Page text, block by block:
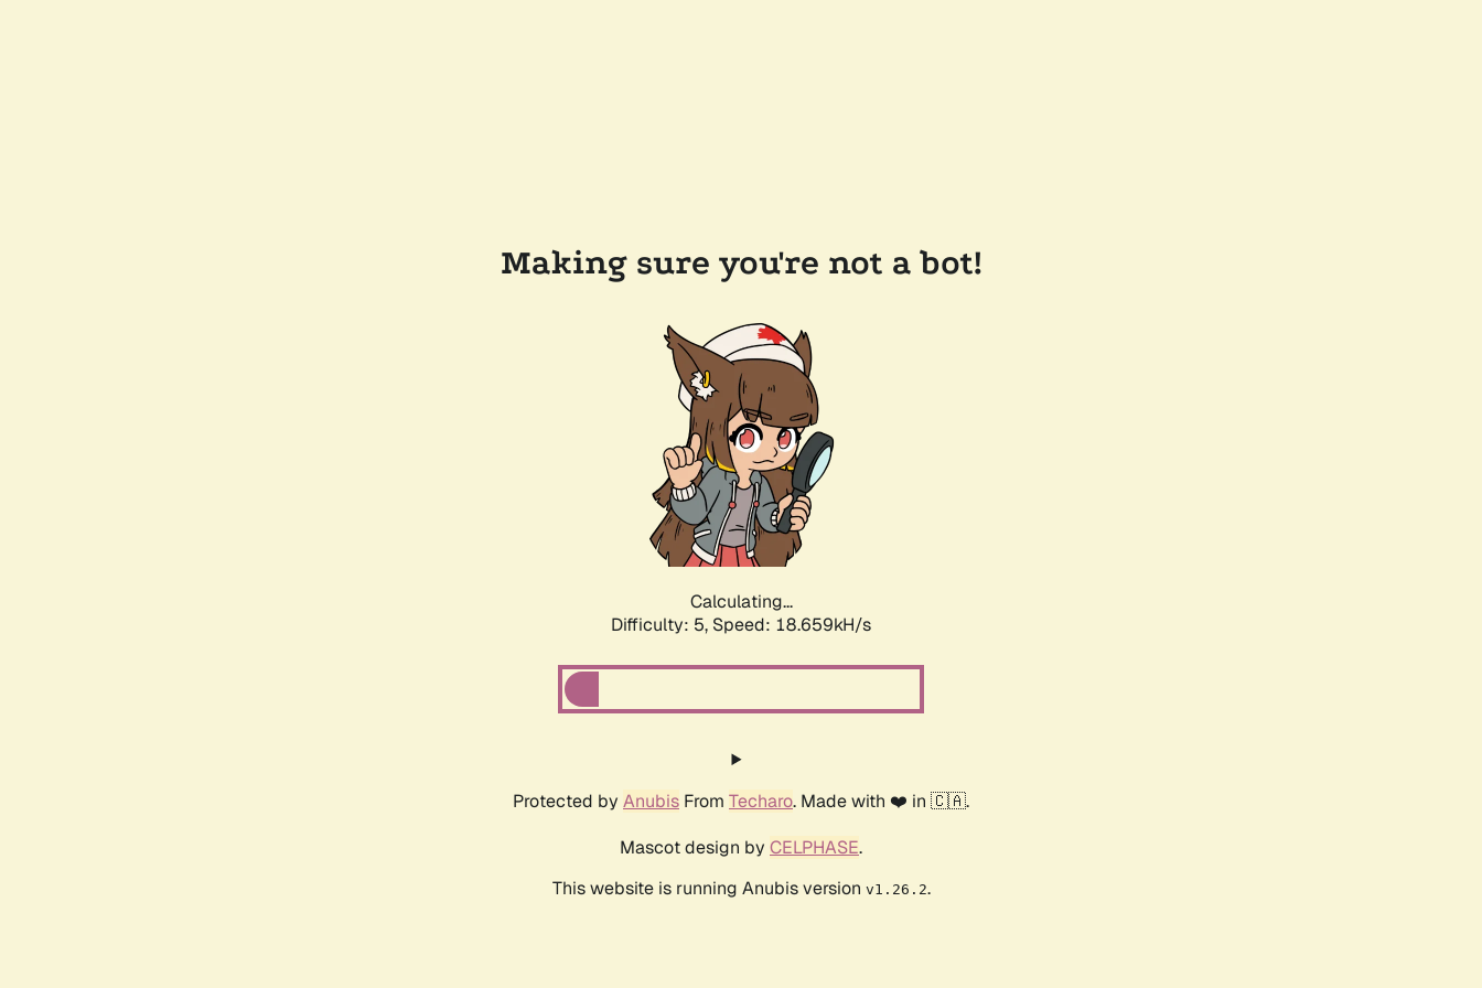
Making sure you're not a bot!
Calculating...
Difficulty: 5, Speed: 18.659kH/s
Protected by Anubis From Techaro. Made with ❤️ in 🇨🇦.
Mascot design by CELPHASE.
This website is running Anubis version v1.26.2.